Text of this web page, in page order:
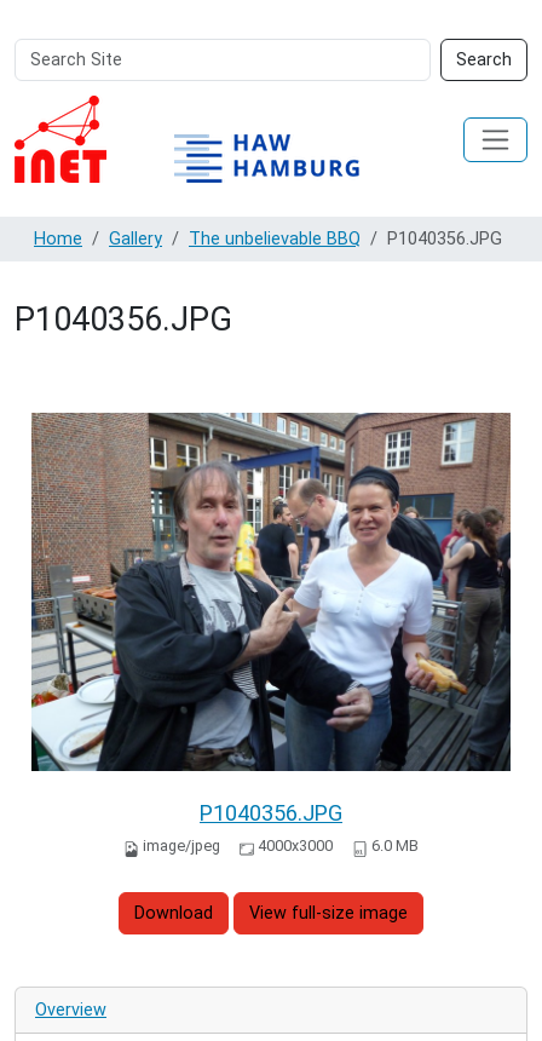
Search
Site
Search
Advanced
Search…
Home Gallery The unbelievable BBQ P1040356.JPG
P1040356.JPG
P1040356.JPG
image/jpeg 4000x3000 6.0 MB
Download View full-size image
Overview